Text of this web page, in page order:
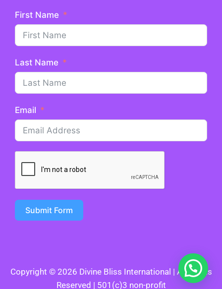
First Name
Last Name
Email
Submit Form
Copyright © 2026 Divine Bliss International | All Rights
Reserved | 501(c)3 non-profit